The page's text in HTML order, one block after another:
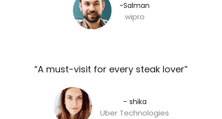
-Salman​
wipro
“A must-visit for every steak lover”​
– shika
Uber Technologies